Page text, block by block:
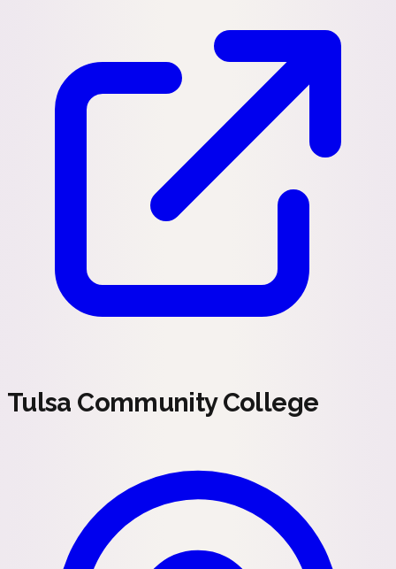
Tulsa Community College